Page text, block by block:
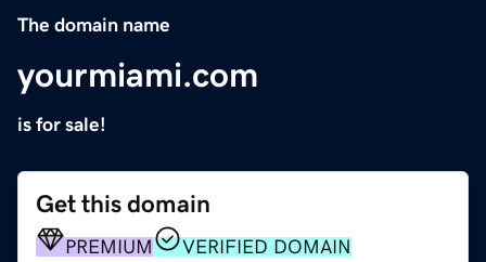
The domain name
yourmiami.com
is for sale!
Get this domain
PREMIUM
VERIFIED DOMAIN